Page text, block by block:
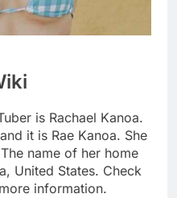
is Rachael Kanoa.
it is Rae Kanoa. She
name of her home
United States. Check
information.